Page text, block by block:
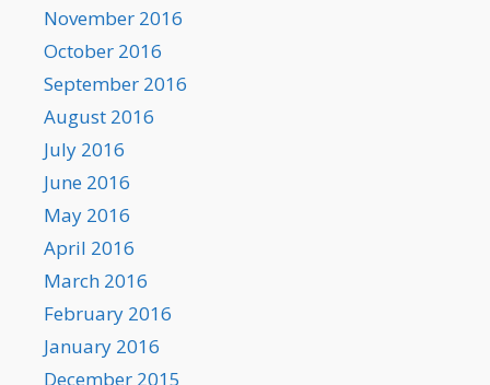
November 2016
October 2016
September 2016
August 2016
July 2016
June 2016
May 2016
April 2016
March 2016
February 2016
January 2016
December 2015